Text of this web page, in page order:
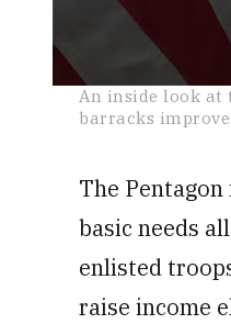
seconds
secondsVolume
An inside look at
barracks
The
basic needs
enlisted
raise income